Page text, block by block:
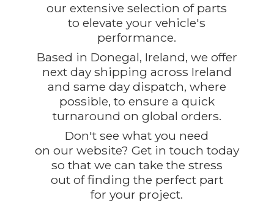
our extensive selection of parts
to elevate your vehicle's
performance.
Based in Donegal, Ireland, we offer
next day shipping across Ireland
and same day dispatch, where
possible, to ensure a quick
turnaround on global orders.
Don't see what you need
on our website? Get in touch today
so that we can take the stress
out of finding the perfect part
foryour project.